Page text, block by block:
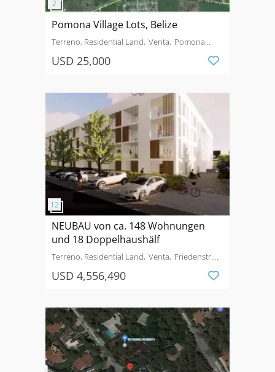
Pomona Village Lots, Belize
Terreno, Residential Land Venta Pomona
USD 25,000
NEUBAU von ca. 148 Wohnungen
und 18 Doppelhaushälf
Terreno, Residential Land Venta Friedenstr.
USD 4,556,490